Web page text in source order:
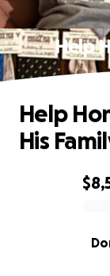
Help
0% complete
Help
His